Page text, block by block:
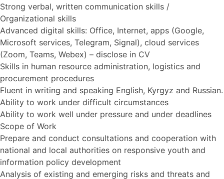
Strong verbal, written communication skills /
Organizational skills
Advanced digital skills: Office, Internet, apps (Google,
Microsoft services, Telegram, Signal), cloud services
(Zoom, Teams, Webex) – disclose in CV
Skills in human resource administration, logistics and
procurement procedures
Fluent in writing and speaking English, Kyrgyz and Russian.
Ability to work under difficult circumstances
Ability to work well under pressure and under deadlines
Scope of Work
Prepare and conduct consultations and cooperation with
national and local authorities on responsive youth and
information policy development
Analysis of existing and emerging risks and threats and